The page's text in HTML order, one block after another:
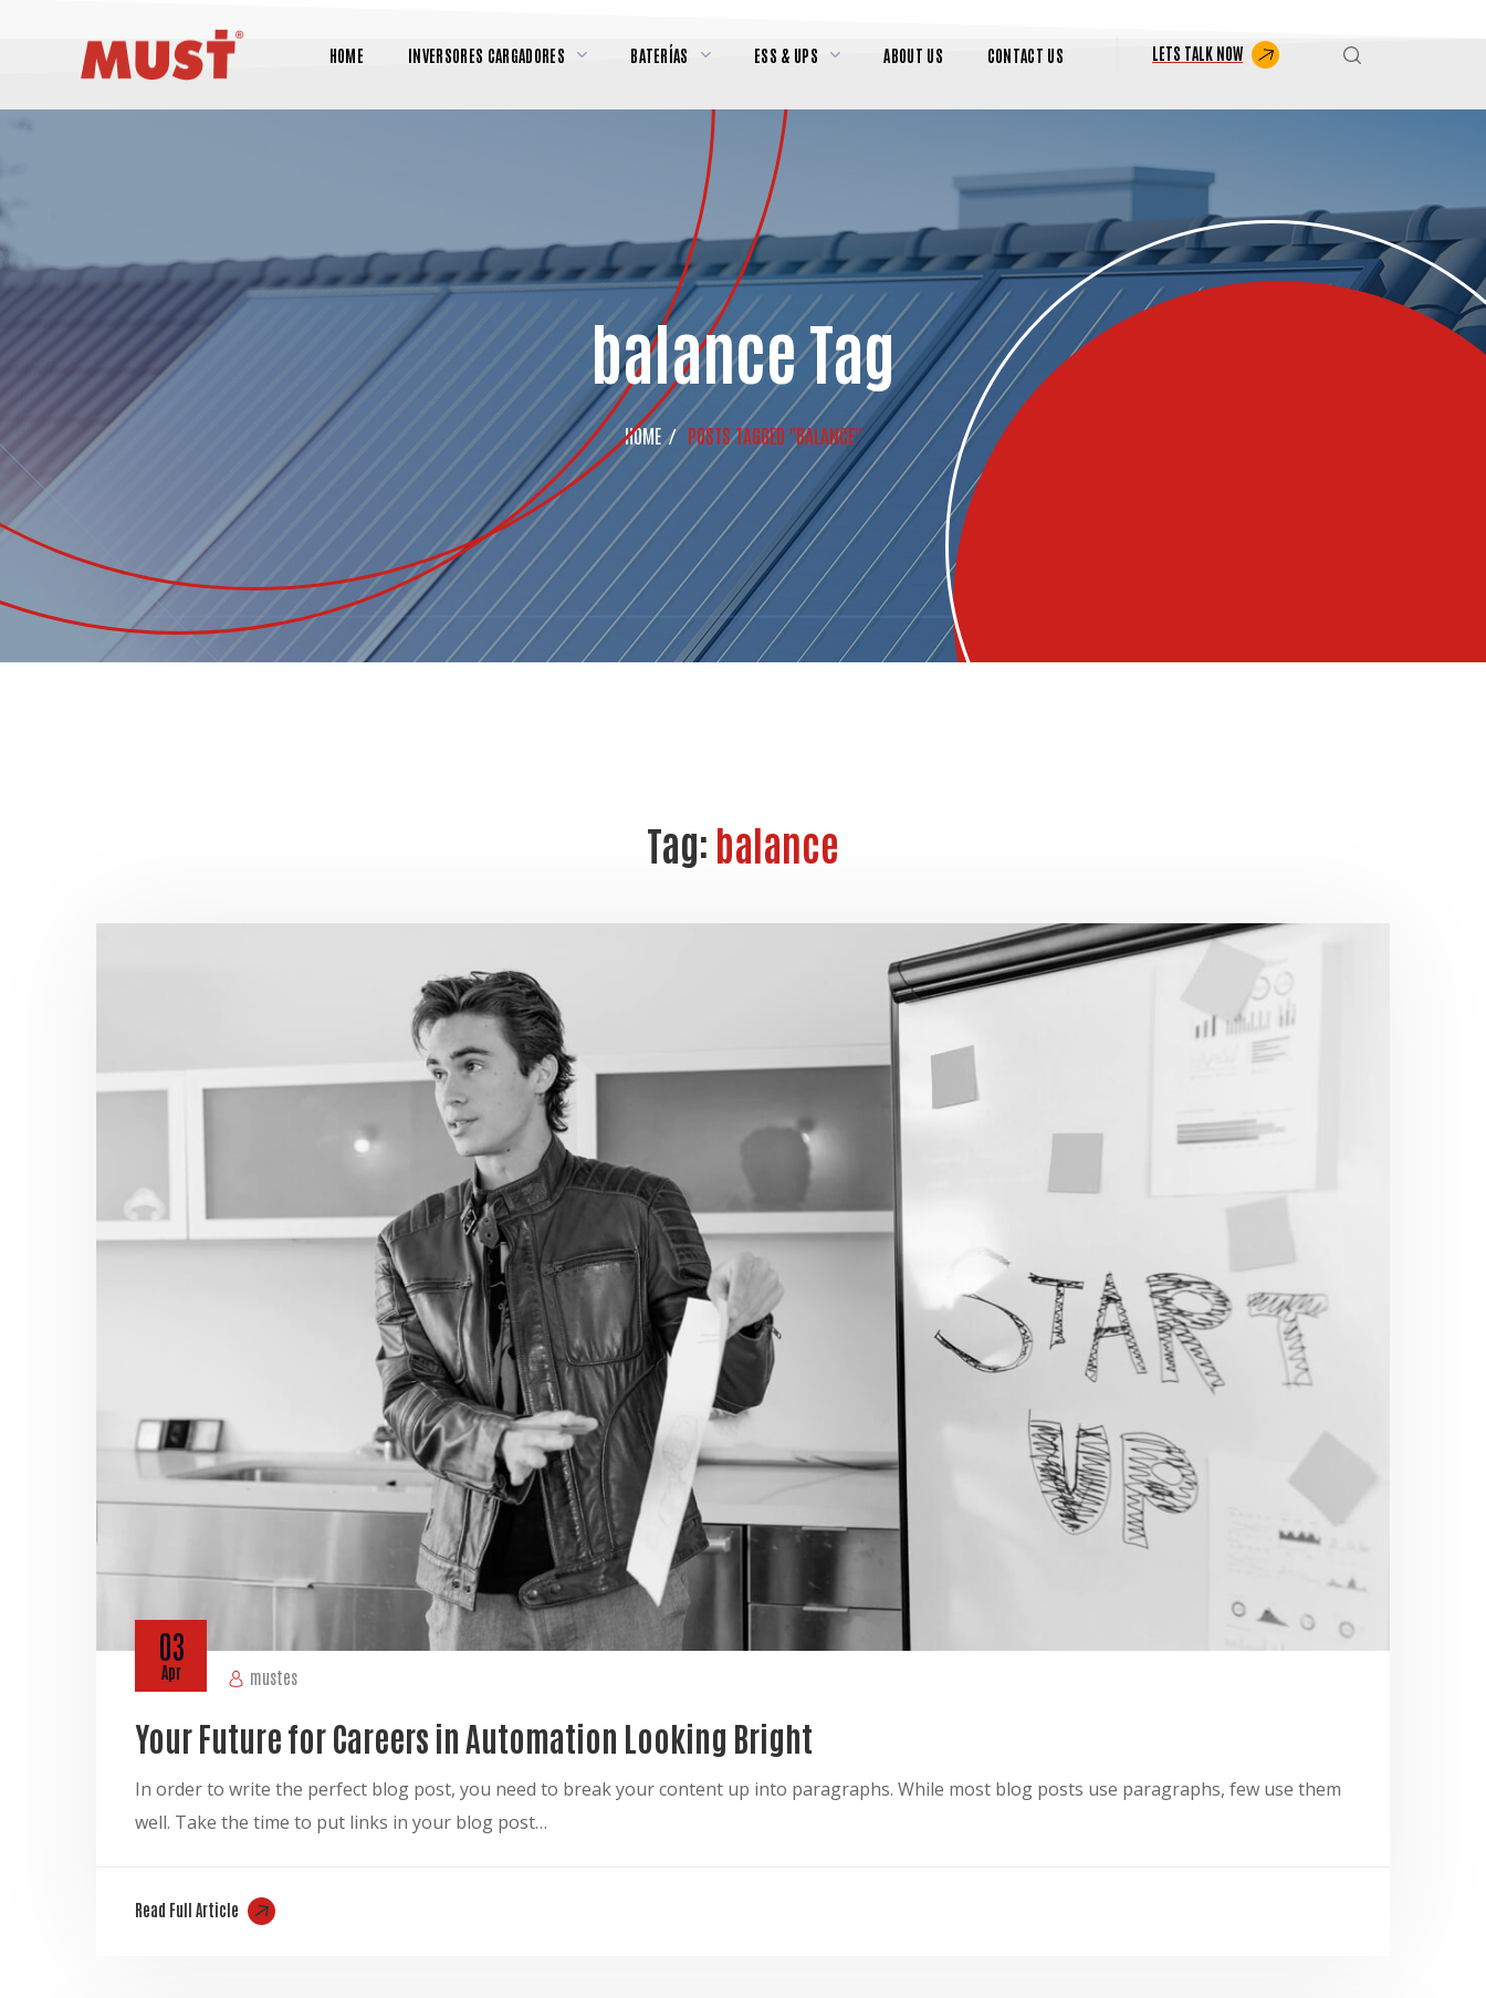
HOME INVERSORES CARGADORES BATERÍAS ESS & UPS ABOUT US CONTACT US LETS TALK NOW
balance Tag
HOME POSTS TAGGED "BALANCE"
Tag: balance
mustes
03
Apr
Your Future for Careers in Automation Looking Bright
In order to write the perfect blog post, you need to break your content up into paragraphs. While most blog posts use paragraphs, few use them
well. Take the time to put links in your blog post…
Read Full Article